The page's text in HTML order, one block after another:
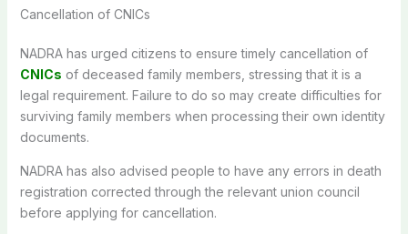
Cancellation of CNICs
NADRA has urged citizens to ensure timely cancellation of
CNICs of deceased family members, stressing that it is a
legal requirement. Failure to do so may create difficulties for
surviving family members when processing their own identity
documents.
NADRA has also advised people to have any errors in death
registration corrected through the relevant union council
before applying for cancellation.